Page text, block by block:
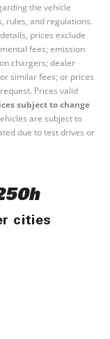
the vehicle
rules, and regulations.
prices exclude
fees; emission
chargers; dealer
similar fees; or prices
Prices valid
subject to change
are subject to
due to test drives or
cities